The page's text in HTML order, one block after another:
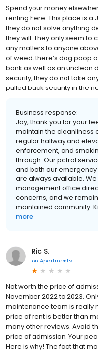
Spend your money
renting here. This place is a
they do not solve anything
they will. They only seem to
any matters to anyone
of weed, there’s dog poop
bank as well as an unclean
security, they do not take
pulled back security in the
Business response:
Jay, thank you for your
maintain the cleanliness
regular hallway and
enforcement, and
through. Our patrol
and both our
are always available.
management office
concerns, and we
maintained community.
more
Ric S.
on Apartments
Not worth the price of
November 2022 to 2023.
maintenance team is really
price of rent is better than
many other reviews. Avoid
price of admission. Your
Here is why! The fact that